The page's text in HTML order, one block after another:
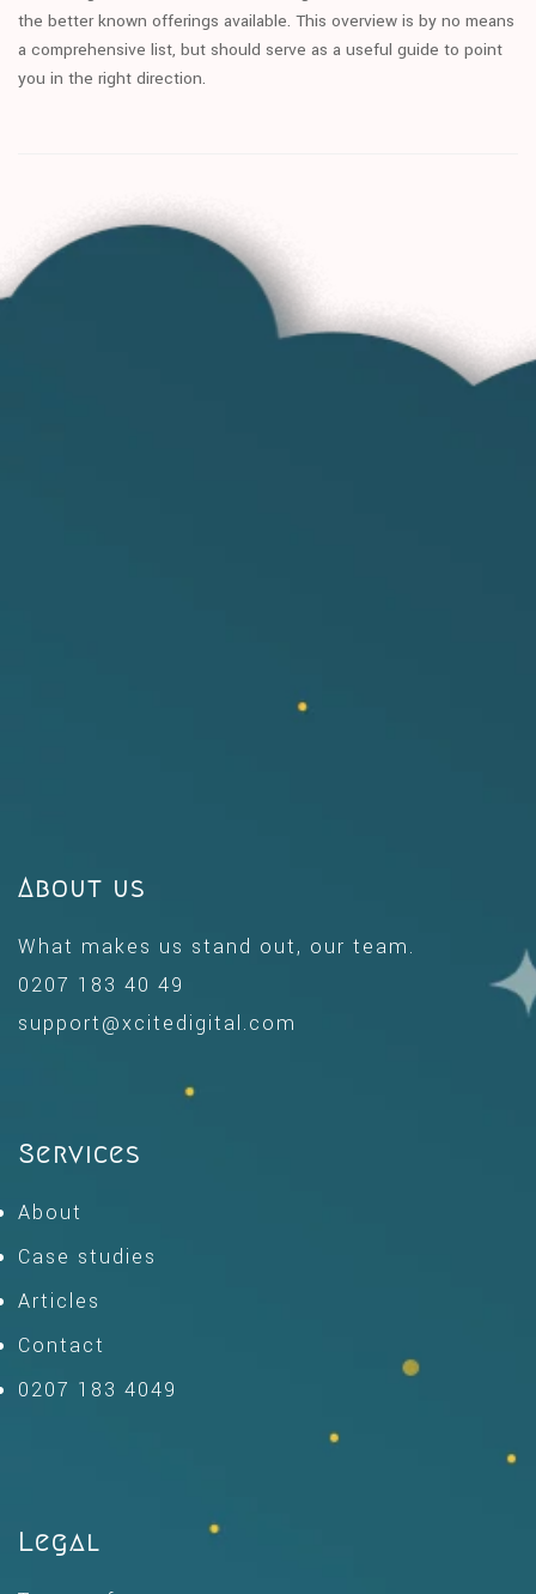
the better known offerings available. This overview is by no means
a comprehensive list, but should serve as a useful guide to point
you in the right direction.
About us
What makes us stand out, our team.
0207 183 40 49
support@xcitedigital.com
Services
About
Case studies
Articles
Contact
0207 183 4049
Legal